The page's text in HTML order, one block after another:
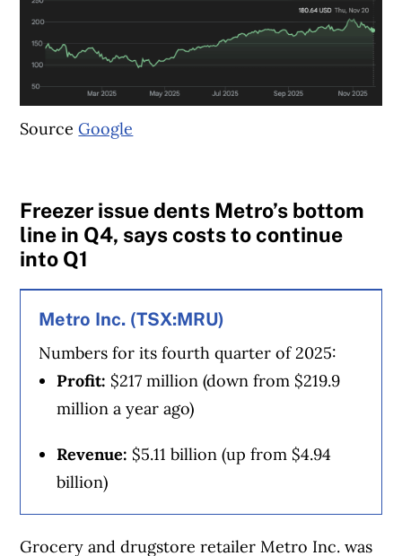
SourceGoogle
Freezer issue dents Metro’s bottom
line in Q4, says costs to continue
into Q1
Metro Inc. (TSX:MRU)
Numbers for its fourth quarter of 2025:
Profit: $217 million (down from $219.9
million a year ago)
Revenue: $5.11 billion (up from $4.94
billion)
Grocery and drugstore retailer Metro Inc. was